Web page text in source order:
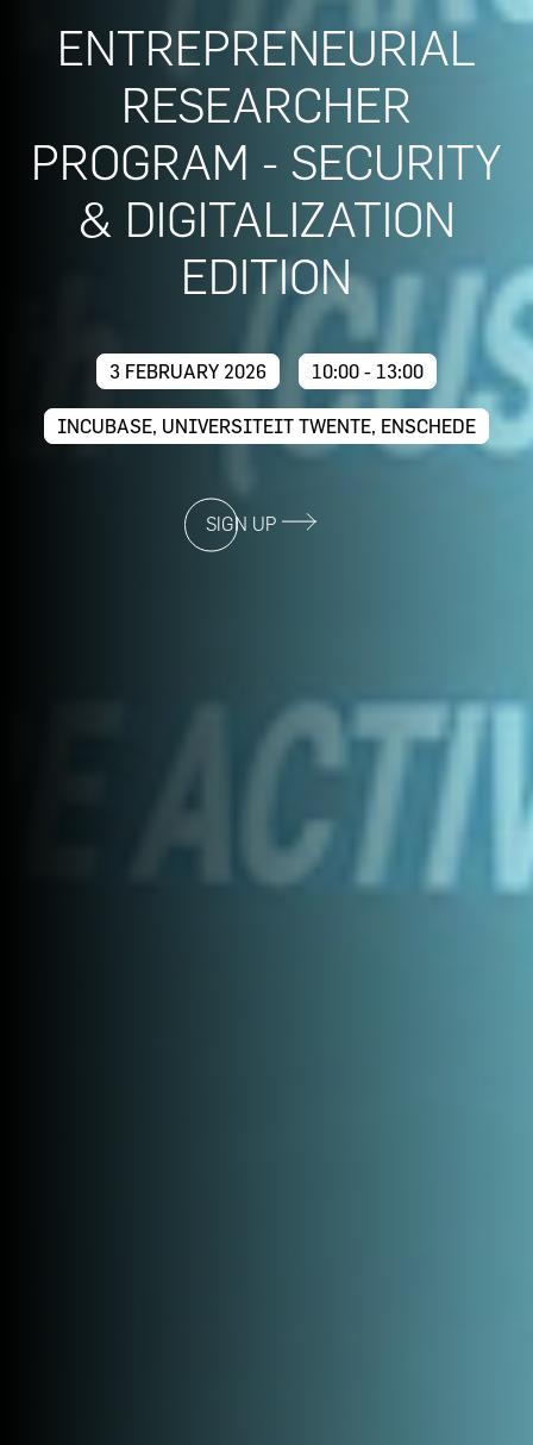
ENTREPRENEURIAL
RESEARCHER
PROGRAM - SECURITY
& DIGITALIZATION
EDITION
3 FEBRUARY 2026 10:00 - 13:00
INCUBASE, UNIVERSITEIT TWENTE, ENSCHEDE
SIGN UP